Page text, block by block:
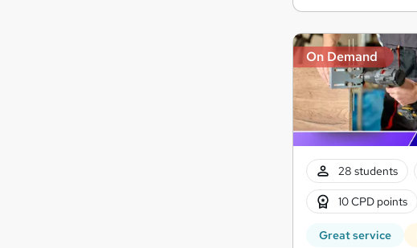
On Demand
28 students
10 CPD points
Great service